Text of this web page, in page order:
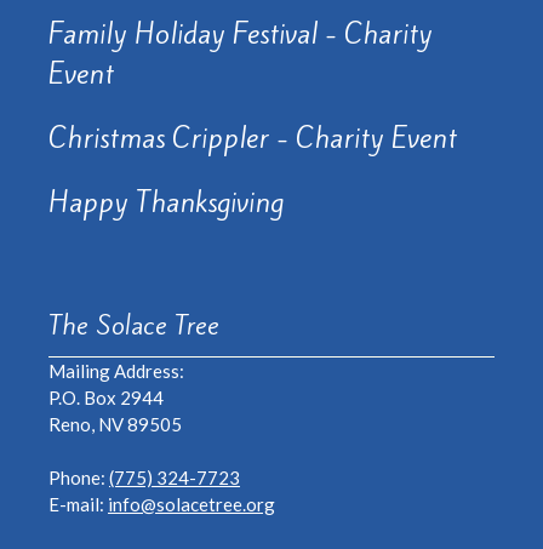
Family Holiday Festival - Charity
Event
Christmas Crippler - Charity Event
Happy Thanksgiving
The Solace Tree
Mailing Address:
P.O. Box 2944
Reno, NV 89505
Phone: (775) 324-7723
E-mail: info@solacetree.org